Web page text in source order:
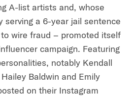
A-list artists and, whose
serving a 6-year jail sentence
wire fraud – promoted itself
campaign. Featuring
notably Kendall
Baldwin and Emily
on their Instagram